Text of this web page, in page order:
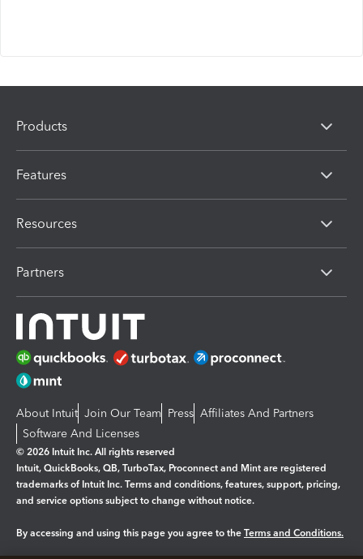
Products
Features
Resources
Partners
About Intuit Join Our Team Press Affiliates And Partners
Software And Licenses
© 2026 Intuit Inc. All rights reserved
Intuit, QuickBooks, QB, TurboTax, Proconnect and Mint are registered
trademarks of Intuit Inc. Terms and conditions, features, support, pricing,
and service options subject to change without notice.
By accessing and using this page you agree to the Terms and Conditions.